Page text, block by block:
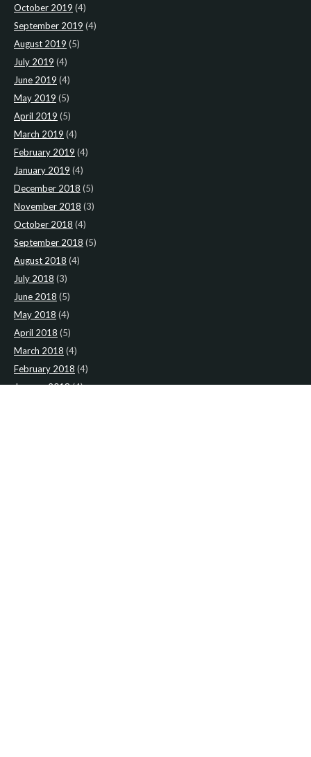
October 2019 (4)
September 2019 (4)
August 2019 (5)
July 2019 (4)
June 2019 (4)
May 2019 (5)
April 2019 (5)
March 2019 (4)
February 2019 (4)
January 2019 (4)
December 2018 (5)
November 2018 (3)
October 2018 (4)
September 2018 (5)
August 2018 (4)
July 2018 (3)
June 2018 (5)
May 2018 (4)
April 2018 (5)
March 2018 (4)
February 2018 (4)
January 2018(4)